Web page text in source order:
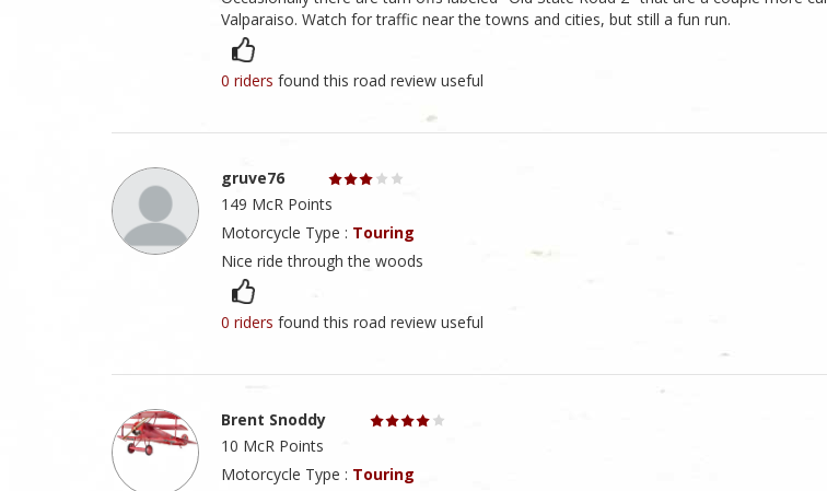
Valparaiso. Watch for traffic near the towns and cities, but still a fun run.
0 riders found this road review useful
gruve76
149 McR Points
Motorcycle Type : Touring
Nice ride through the woods
0 riders found this road review useful
Brent Snoddy
10 McR Points
Motorcycle Type : Touring